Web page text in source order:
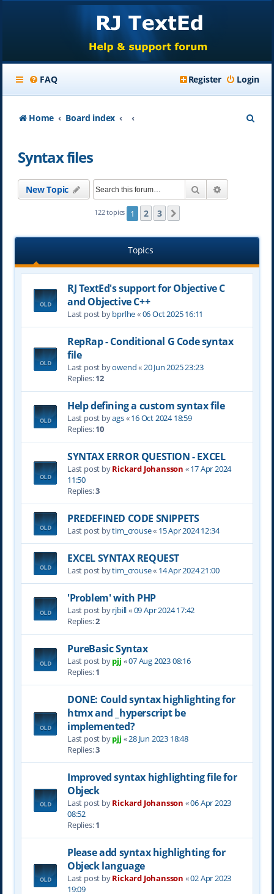
FAQ Login
Register
Home Board index
Syntax files
New Topic Search
122 topics 1 2 3
Topics
RJ TextEd's support for Objective C
and Objective C++
Last post bybprlhe«06 Oct 2025 16:11
RepRap - Conditional G Code syntax
file
Last post byowend«20 Jun 2025 23:23
Replies:12
Help defining a custom syntax file
Last post byags«16 Oct 2024 18:59
Replies:10
SYNTAX ERROR QUESTION - EXCEL
Last post byRickard Johansson «17 Apr 2024
11:50
Replies:3
PREDEFINED CODE SNIPPETS
Last post bytim_crouse« 15 Apr 2024 12:34
EXCEL SYNTAX REQUEST
Last post bytim_crouse« 14 Apr 2024 21:00
'Problem' with PHP
Last post byrjbill«09 Apr 2024 17:42
Replies:2
PureBasic Syntax
Last post bypjj «07 Aug 2023 08:16
Replies:1
DONE: Could syntax highlighting for
htmx and _hyperscript be
implemented?
Last post bypjj «28 Jun 2023 18:48
Replies:3
Improved syntax highlighting file for
Objeck
Last post byRickard Johansson «06 Apr 2023
08:52
Replies:1
Please add syntax highlighting for
Objeck language
Last post byRickard Johansson «02 Apr 2023
19:09